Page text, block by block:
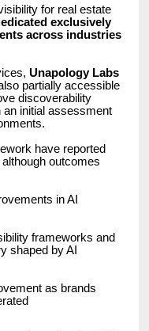
for real estate
exclusively
across industries
Unapology Labs
partially accessible
discoverability
initial assessment
have reported
although outcomes
in AI
frameworks and
shaped by AI
as brands